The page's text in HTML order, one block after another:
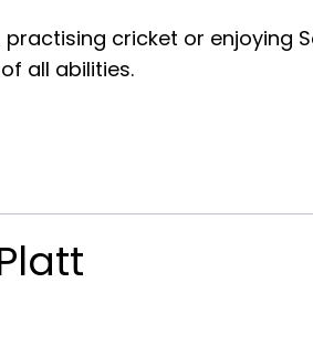
cricket or enjoying
all abilities.